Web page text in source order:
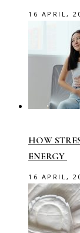
16 APRIL,
HOW
ENERGY
16 APRIL,